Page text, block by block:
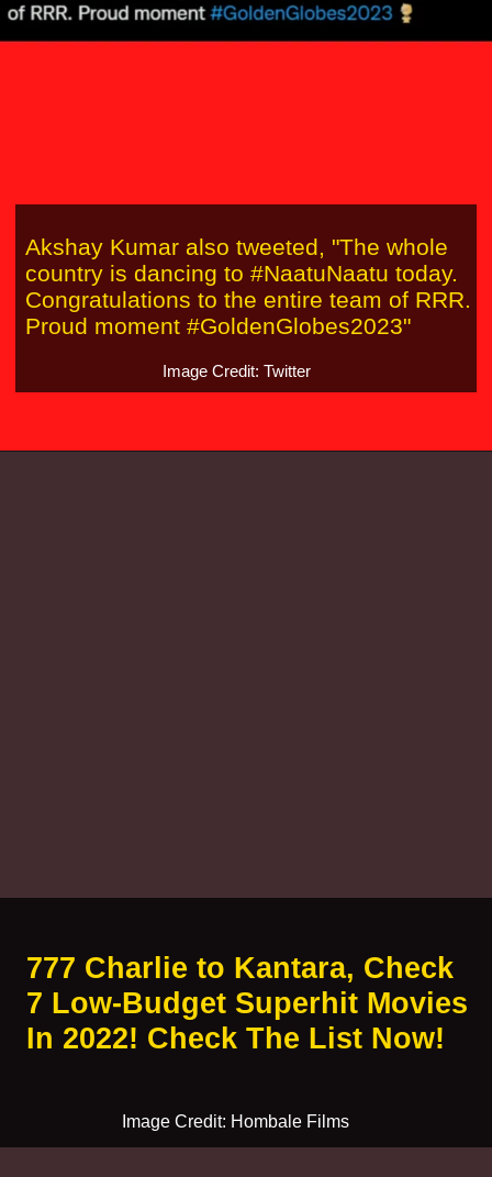
Image Credit: Twitter
Akshay Kumar also tweeted, "The whole
country is dancing to #NaatuNaatu today.
Congratulations to the entire team of RRR.
Proud moment #GoldenGlobes2023"
777 Charlie to Kantara, Check
7 Low-Budget Superhit Movies
In 2022! Check The List Now!
Image Credit: Hombale Films